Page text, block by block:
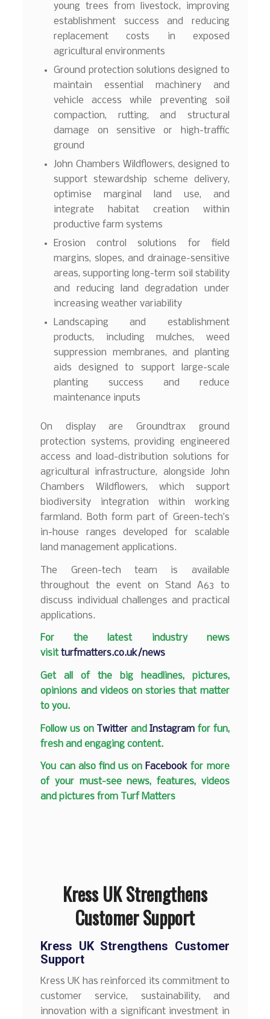
young trees from livestock, improving
establishment success and reducing
replacement costs in exposed
agricultural environments
Ground protection solutions designed to
maintain essential machinery and
vehicle access while preventing soil
compaction, rutting, and structural
damage on sensitive or high-traffic
ground
John Chambers Wildflowers, designed to
support stewardship scheme delivery,
optimise marginal land use, and
integrate habitat creation within
productive farm systems
Erosion control solutions for field
margins, slopes, and drainage-sensitive
areas, supporting long-term soil stability
and reducing land degradation under
increasing weather variability
Landscaping and establishment
products, including mulches, weed
suppression membranes, and planting
aids designed to support large-scale
planting success and reduce
maintenance inputs
On display are Groundtrax ground
protection systems, providing engineered
access and load-distribution solutions for
agricultural infrastructure, alongside John
Chambers Wildflowers, which support
biodiversity integration within working
farmland. Both form part of Green-tech’s
in-house ranges developed for scalable
land management applications.
The Green-tech team is available
throughout the event on Stand A63 to
discuss individual challenges and practical
applications.
For the latest industry news
visitturfmatters.co.uk/news
Get all of the big headlines, pictures,
opinions and videos on stories that matter
to you.
Follow us on Twitter andInstagram for fun,
fresh and engaging content.
You can also find us onFacebook for more
of your must-see news, features, videos
and pictures from Turf Matters
Kress UK Strengthens
Customer Support
Kress UK Strengthens Customer
Support
Kress UK has reinforced its commitment to
customer service, sustainability, and
innovation with a significant investment in